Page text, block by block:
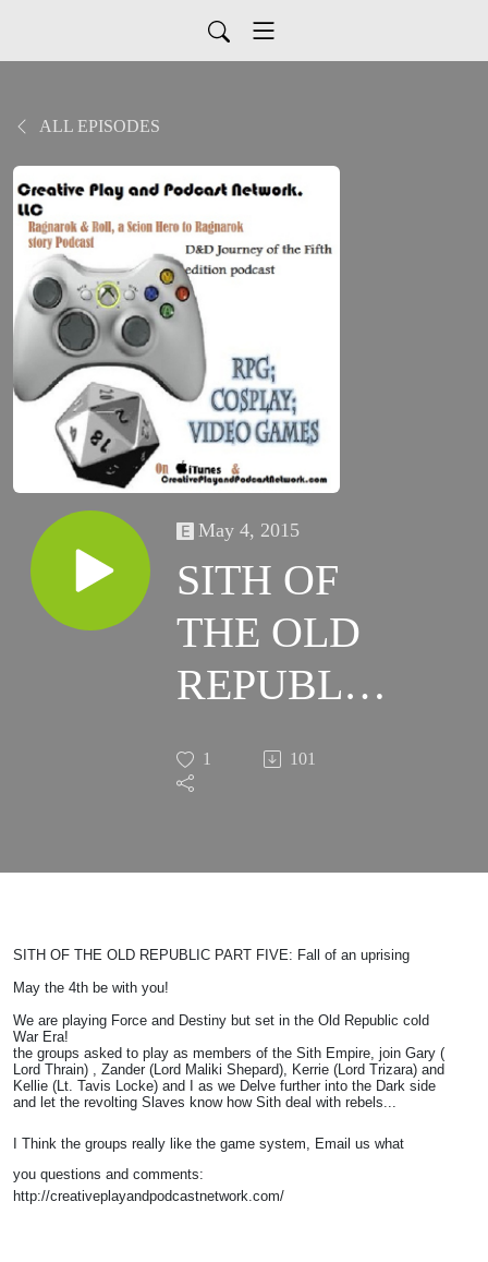
ALL EPISODES
May 4, 2015
SITH OF
THE OLD
REPUBLIC
PART
FIVE: Fall
1 101
SITH OF THE OLD REPUBLIC PART FIVE: Fall of an uprising
May the 4th be with you!
We are playing Force and Destiny but set in the Old Republic cold
War Era!
the groups asked to play as members of the Sith Empire, join Gary (
Lord Thrain) , Zander (Lord Maliki Shepard), Kerrie (Lord Trizara) and
Kellie (Lt. Tavis Locke) and I as we Delve further into the Dark side
and let the revolting Slaves know how Sith deal with rebels...
I Think the groups really like the game system, Email us what
you questions and comments:
http://creativeplayandpodcastnetwork.com/